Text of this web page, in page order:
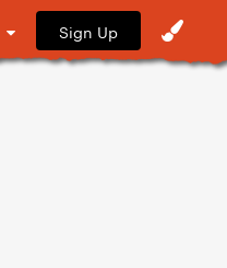
Sign Up